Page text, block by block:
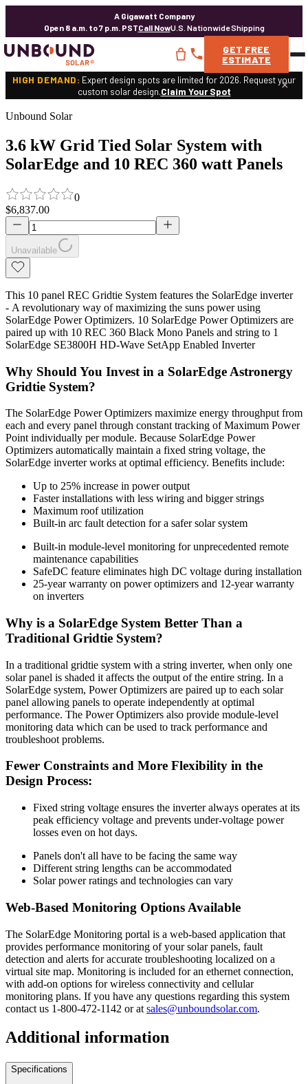
A Gigawatt Company
Open 8 a.m. to 7 p.m. PSTCall NowU.S. Nationwide Shipping
GET FREE
ESTIMATE
HIGH DEMAND: Expert design spots are limited for 2026. Request your
custom solar design.Claim Your Spot ×
Unbound Solar
3.6 kW Grid Tied Solar System with
SolarEdge and 10 REC 360 watt Panels
0
$6,837.00
Unavailable
This 10 panel REC Gridtie System features the SolarEdge inverter
- A revolutionary way of maximizing the suns power using
SolarEdge Power Optimizers. 10 SolarEdge Power Optimizers are
paired up with 10 REC 360 Black Mono Panels and string to 1
SolarEdge SE3800H HD-Wave SetApp Enabled Inverter
Why Should You Invest in a SolarEdge Astronergy
Gridtie System?
The SolarEdge Power Optimizers maximize energy throughput from
each and every panel through constant tracking of Maximum Power
Point individually per module. Because SolarEdge Power
Optimizers automatically maintain a fixed string voltage, the
SolarEdge inverter works at optimal efficiency. Benefits include:
Up to 25% increase in power output
Faster installations with less wiring and bigger strings
Maximum roof utilization
Built-in arc fault detection for a safer solar system
Built-in module-level monitoring for unprecedented remote
maintenance capabilities
SafeDC feature eliminates high DC voltage during installation
25-year warranty on power optimizers and 12-year warranty
on inverters
Why is a SolarEdge System Better Than a
Traditional Gridtie System?
In a traditional gridtie system with a string inverter, when only one
solar panel is shaded it affects the output of the entire string. In a
SolarEdge system, Power Optimizers are paired up to each solar
panel allowing panels to operate independently at optimal
performance. The Power Optimizers also provide module-level
monitoring data which can be used to track performance and
troubleshoot problems.
Fewer Constraints and More Flexibility in the
Design Process:
Fixed string voltage ensures the inverter always operates at its
peak efficiency voltage and prevents under-voltage power
losses even on hot days.
Panels don't all have to be facing the same way
Different string lengths can be accommodated
Solar power ratings and technologies can vary
Web-Based Monitoring Options Available
The SolarEdge Monitoring portal is a web-based application that
provides performance monitoring of your solar panels, fault
detection and alerts for accurate troubleshooting localized on a
virtual site map. Monitoring is included for an ethernet connection,
with add-on options for wireless connectivity and cellular
monitoring plans. If you have any questions regarding this system
contact us 1-800-472-1142 or at sales@unboundsolar.com.
Additional information
Specifications